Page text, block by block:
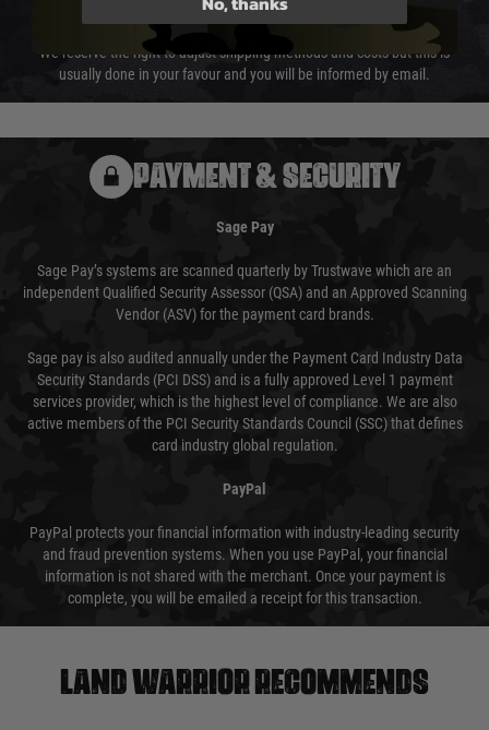
not delayed.
We reserve the right to adjust shipping methods and costs but this is
usually done in your favour and you will be informed by email.
PAYMENT & SECURITY
Sage Pay
Sage Pay’s systems are scanned quarterly by Trustwave which are an
independent Qualified Security Assessor (QSA) and an Approved Scanning
Vendor (ASV) for the payment card brands.
Sage pay is also audited annually under the Payment Card Industry Data
Security Standards (PCI DSS) and is a fully approved Level 1 payment
services provider, which is the highest level of compliance. We are also
active members of the PCI Security Standards Council (SSC) that defines
card industry global regulation.
PayPal
PayPal protects your financial information with industry-leading security
and fraud prevention systems. When you use PayPal, your financial
information is not shared with the merchant. Once your payment is
complete, you will be emailed a receipt for this transaction.
Land warrior recommends